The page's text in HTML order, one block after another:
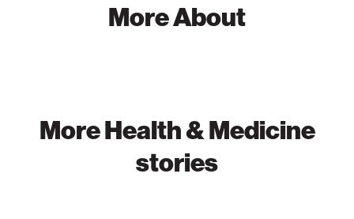
More About
More Health & Medicine
stories